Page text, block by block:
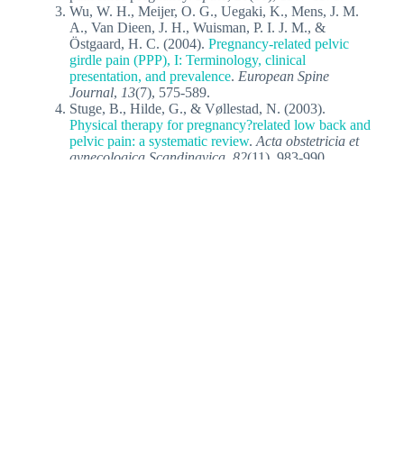
Wu, W. H., Meijer, O. G., Uegaki, K., Mens, J. M.
A., Van Dieen, J. H., Wuisman, P. I. J. M., &
Östgaard, H. C. (2004). Pregnancy-related pelvic
girdle pain (PPP), I: Terminology, clinical
presentation, and prevalence. European Spine
Journal, 13(7), 575-589.
Stuge, B., Hilde, G., & Vøllestad, N. (2003).
Physical therapy for pregnancy?related low back and
pelvic pain: a systematic review. Acta obstetricia et
gynecologica Scandinavica, 82(11), 983-990.